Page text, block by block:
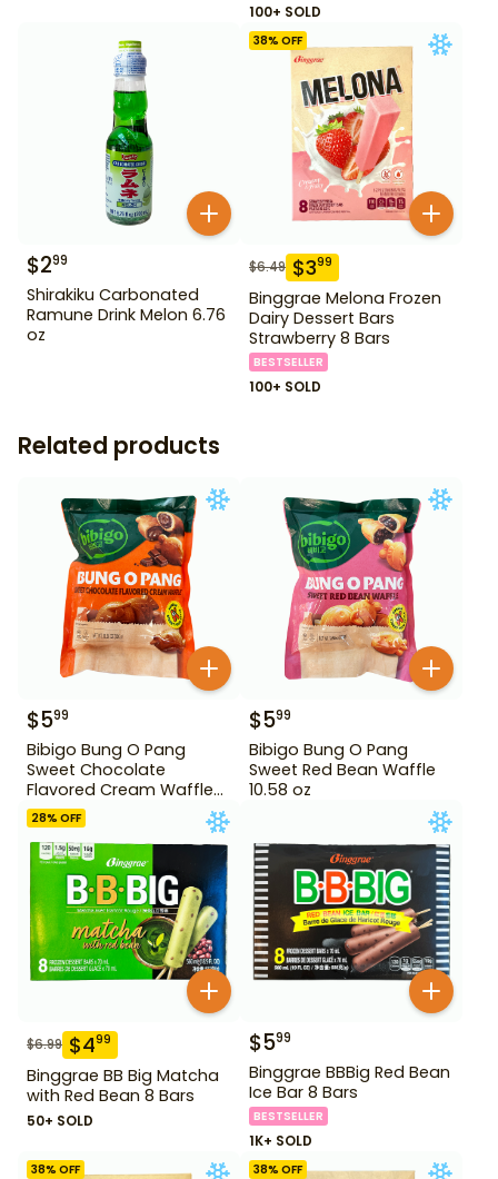
100+ SOLD
$299
Shirakiku Carbonated
Ramune Drink Melon 6.76
oz
38% OFF
$6.49 $399
Binggrae Melona Frozen
Dairy Dessert Bars
Strawberry 8 Bars
BESTSELLER
100+ SOLD
Related products
$599
Bibigo Bung O Pang
Sweet Chocolate
Flavored Cream Waffle
10.58 oz
$599
Bibigo Bung O Pang
Sweet Red Bean Waffle
10.58 oz
28% OFF
$6.99 $499
Binggrae BB Big Matcha
with Red Bean 8 Bars
50+ SOLD
$599
Binggrae BBBig Red Bean
Ice Bar 8 Bars
BESTSELLER
1K+ SOLD
38% OFF 38% OFF